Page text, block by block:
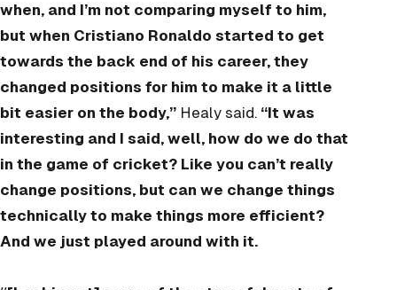
when, and I’m not comparing myself to him,
but when Cristiano Ronaldo started to get
towards the back end of his career, they
changed positions for him to make it a little
bit easier on the body,” Healy said. “It was
interesting and I said, well, how do we do that
in the game of cricket? Like you can’t really
change positions, but can we change things
technically to make things more efficient?
And we just played around with it.